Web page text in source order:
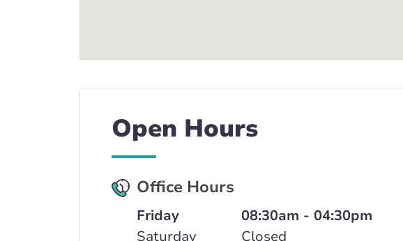
Open Hours
Office Hours
Friday
08:30am - 04:30pm
Saturday
Closed